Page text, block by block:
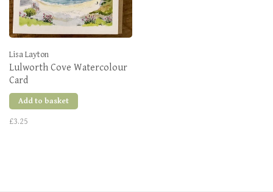
Lisa Layton
Lulworth Cove Watercolour
Card
Add to basket
£3.25